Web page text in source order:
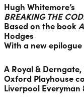
Hugh Whitemore’s
BREAKING THE
Based on the book
Hodges
With a new
A Royal &
Oxford Playhouse
Liverpool Everyman